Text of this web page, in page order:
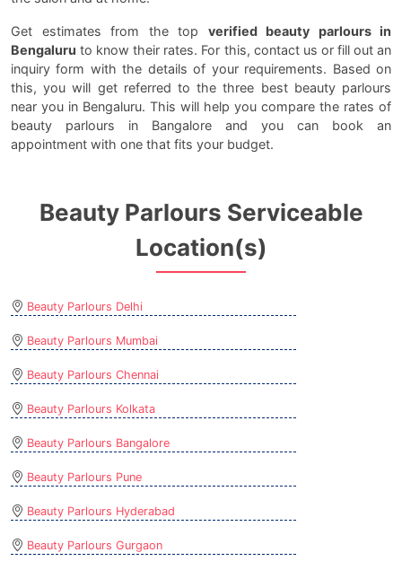
Get estimates from the top verified beauty parlours in
Bengaluru to know their rates. For this, contact us or fill out an
inquiry form with the details of your requirements. Based on
this, you will get referred to the three best beauty parlours
near you in Bengaluru. This will help you compare the rates of
beauty parlours in Bangalore and you can book an
appointment with one that fits your budget.
Beauty Parlours Serviceable
Location(s)
Beauty Parlours Delhi
Beauty Parlours Mumbai
Beauty Parlours Chennai
Beauty Parlours Kolkata
Beauty Parlours Bangalore
Beauty Parlours Pune
Beauty Parlours Hyderabad
Beauty Parlours Gurgaon